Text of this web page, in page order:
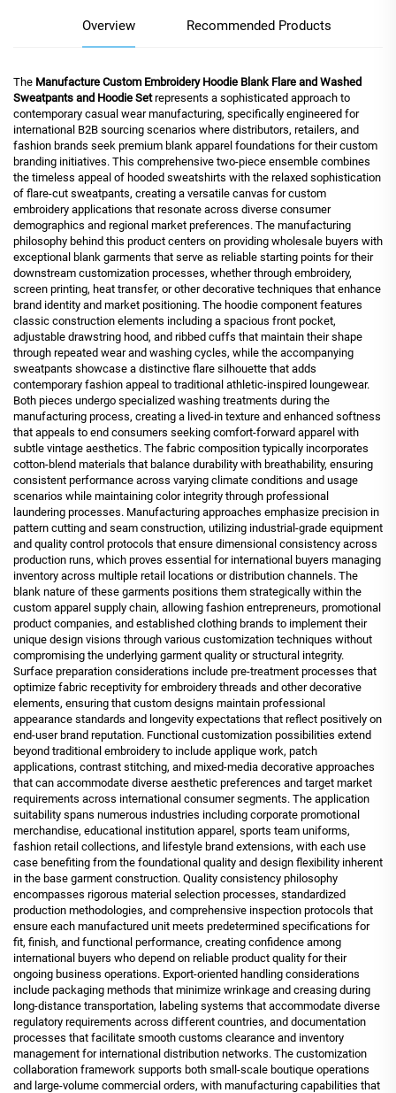
Overview Recommended Products
The Manufacture Custom Embroidery Hoodie Blank Flare and Washed
Sweatpants and Hoodie Setrepresents a sophisticated approach to
contemporary casual wear manufacturing, specifically engineered for
international B2B sourcing scenarios where distributors, retailers, and
fashion brands seek premium blank apparel foundations for their custom
branding initiatives. This comprehensive two-piece ensemble combines
the timeless appeal of hooded sweatshirts with the relaxed sophistication
of flare-cut sweatpants, creating a versatile canvas for custom
embroidery applications that resonate across diverse consumer
demographics and regional market preferences. The manufacturing
philosophy behind this product centers on providing wholesale buyers with
exceptional blank garments that serve as reliable starting points for their
downstream customization processes, whether through embroidery,
screen printing, heat transfer, or other decorative techniques that enhance
brand identity and market positioning. The hoodie component features
classic construction elements including a spacious front pocket,
adjustable drawstring hood, and ribbed cuffs that maintain their shape
through repeated wear and washing cycles, while the accompanying
sweatpants showcase a distinctive flare silhouette that adds
contemporary fashion appeal to traditional athletic-inspired loungewear.
Both pieces undergo specialized washing treatments during the
manufacturing process, creating a lived-in texture and enhanced softness
that appeals to end consumers seeking comfort-forward apparel with
subtle vintage aesthetics. The fabric composition typically incorporates
cotton-blend materials that balance durability with breathability, ensuring
consistent performance across varying climate conditions and usage
scenarios while maintaining color integrity through professional
laundering processes. Manufacturing approaches emphasize precision in
pattern cutting and seam construction, utilizing industrial-grade equipment
and quality control protocols that ensure dimensional consistency across
production runs, which proves essential for international buyers managing
inventory across multiple retail locations or distribution channels. The
blank nature of these garments positions them strategically within the
custom apparel supply chain, allowing fashion entrepreneurs, promotional
product companies, and established clothing brands to implement their
unique design visions through various customization techniques without
compromising the underlying garment quality or structural integrity.
Surface preparation considerations include pre-treatment processes that
optimize fabric receptivity for embroidery threads and other decorative
elements, ensuring that custom designs maintain professional
appearance standards and longevity expectations that reflect positively on
end-user brand reputation. Functional customization possibilities extend
beyond traditional embroidery to include applique work, patch
applications, contrast stitching, and mixed-media decorative approaches
that can accommodate diverse aesthetic preferences and target market
requirements across international consumer segments. The application
suitability spans numerous industries including corporate promotional
merchandise, educational institution apparel, sports team uniforms,
fashion retail collections, and lifestyle brand extensions, with each use
case benefiting from the foundational quality and design flexibility inherent
in the base garment construction. Quality consistency philosophy
encompasses rigorous material selection processes, standardized
production methodologies, and comprehensive inspection protocols that
ensure each manufactured unit meets predetermined specifications for
fit, finish, and functional performance, creating confidence among
international buyers who depend on reliable product quality for their
ongoing business operations. Export-oriented handling considerations
include packaging methods that minimize wrinkage and creasing during
long-distance transportation, labeling systems that accommodate diverse
regulatory requirements across different countries, and documentation
processes that facilitate smooth customs clearance and inventory
management for international distribution networks. The customization
collaboration framework supports both small-scale boutique operations
and large-volume commercial orders, with manufacturing capabilities that